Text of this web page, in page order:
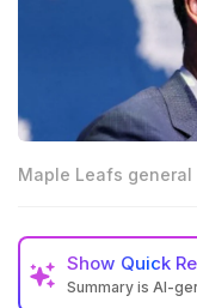
Maple Leafs
Show Quick
Summary is AI-